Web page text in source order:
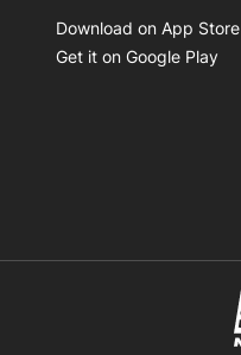
Download on App Store
Get it on Google Play